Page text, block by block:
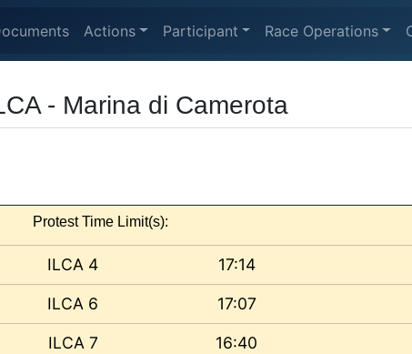
Actions Participant Race Operations
- Marina di Camerota
Protest Time Limit(s):
ILCA 4 17:14
ILCA 6 17:07
ILCA 7 16:40